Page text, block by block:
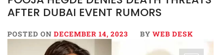
AFTER DUBAI EVENT RUMORS
POSTED ON DECEMBER 14, 2023 BY WEB DESK